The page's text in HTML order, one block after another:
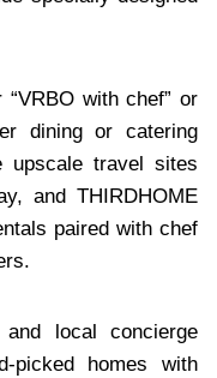
with chef” or
dining or catering
upscale travel sites
and THIRDHOME
paired with chef
and local concierge
picked homes with